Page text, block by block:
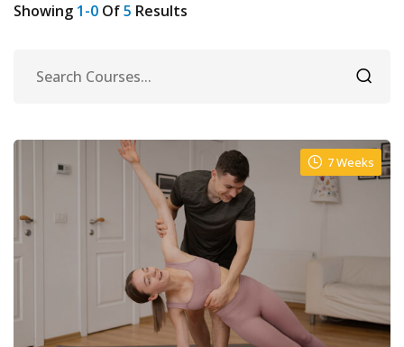
Showing 1-0 Of5 Results
7 Weeks